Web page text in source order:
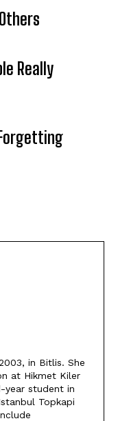
Really
in Bitlis. She
at Hikmet Kiler
year student in
Topkapi